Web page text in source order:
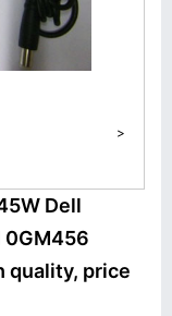
>
Dell
0GM456
quality, price